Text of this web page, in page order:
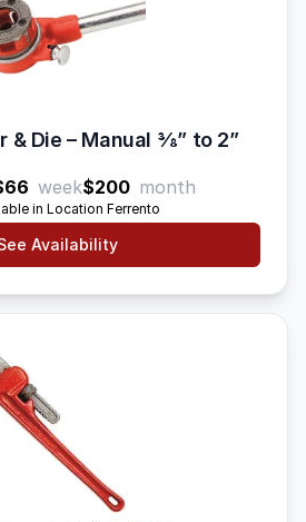
Die – Manual 3⁄8” to 2”
week$200 month
in Location Ferrento
Availability